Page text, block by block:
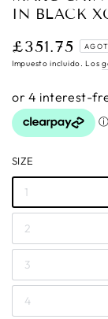
IN BLACK
Precio
regular
£351.75
Impuesto incluido. Los
SIZE
1
2
3
4